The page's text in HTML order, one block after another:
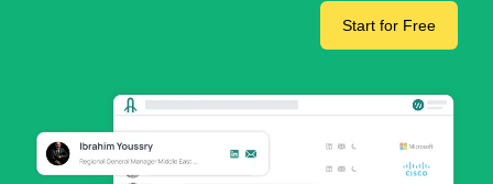
Start for Free